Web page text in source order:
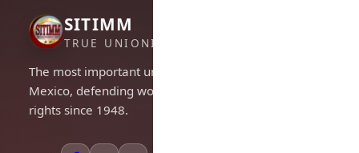
SITIMM
TRUE UNIONISM
The most important union in
Mexico, defending workers'
rights since 1948.